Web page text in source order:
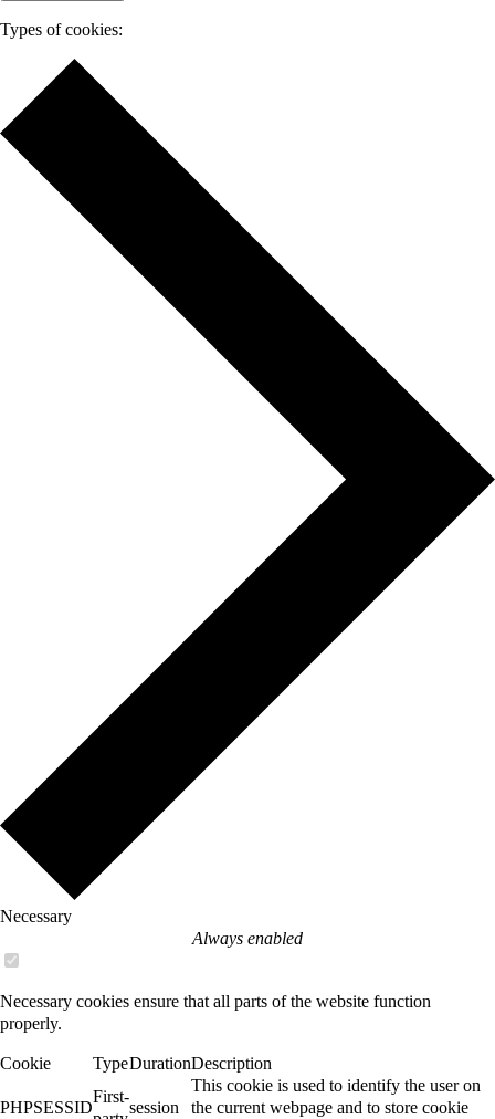
Types of cookies:
Necessary
Always enabled
Necessary cookies ensure that all parts of the website function
properly.
Cookie TypeDurationDescription
PHPSESSID
First-
session
This cookie is used to identify the user on
the current webpage and to store cookie